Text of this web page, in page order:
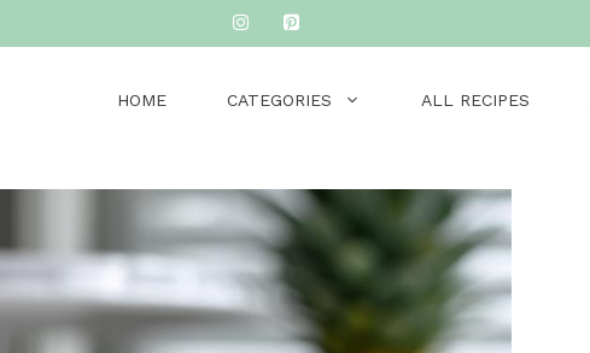
HOME CATEGORIES ALL RECIPES